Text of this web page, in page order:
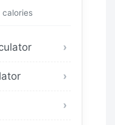
calories